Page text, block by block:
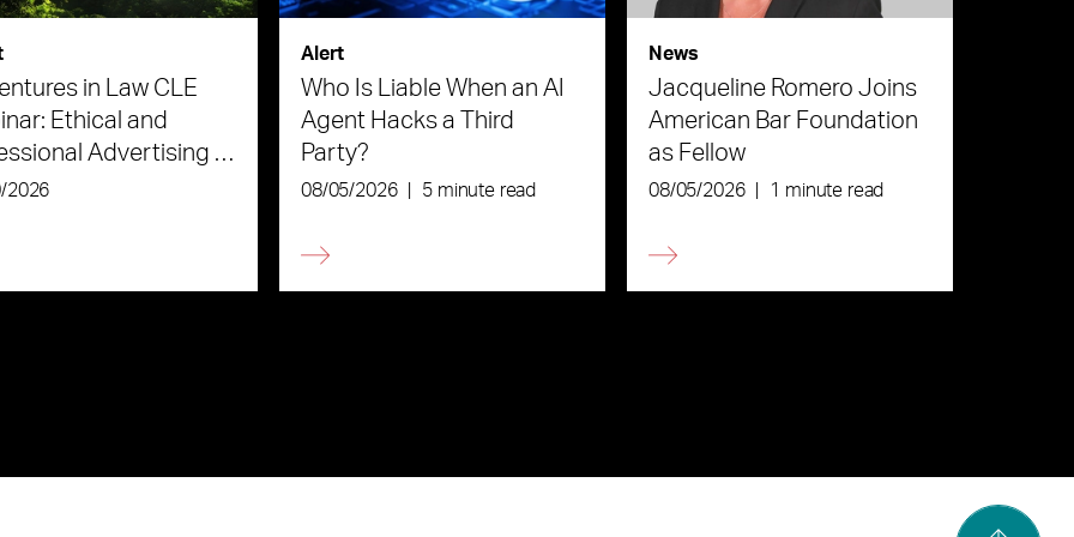
in Law CLE
Ethical and
Advertising in
of AI
2026
Alert
Who Is Liable When an AI
Agent Hacks a Third
Party?
08/05/2026 5 minute read
News
Jacqueline Romero Joins
American Bar Foundation
as Fellow
08/05/2026 1 minute read